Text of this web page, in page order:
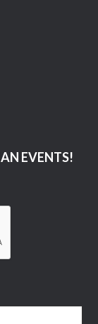
EVENTS!